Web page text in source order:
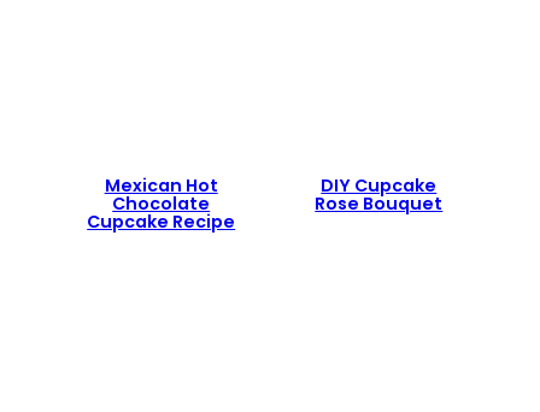
Mexican Hot
Chocolate
Cupcake Recipe
DIY Cupcake
Rose Bouquet